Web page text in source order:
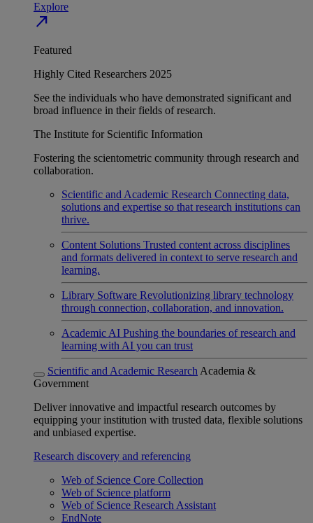
Explore
north_east
Featured
Highly Cited Researchers 2025
See the individuals who have demonstrated significant and
broad influence in their fields of research.
The Institute for Scientific Information
Fostering the scientometric community through research and
collaboration.
Scientific and Academic Research Connecting data,
solutions and expertise so that research institutions can
thrive.
Content Solutions Trusted content across disciplines
and formats delivered in context to serve research and
learning.
Library Software Revolutionizing library technology
through connection, collaboration, and innovation.
Academic AI Pushing the boundaries of research and
learning with AI you can trust
Scientific and Academic Research Academia &
Government
Deliver innovative and impactful research outcomes by
equipping your institution with trusted data, flexible solutions
and unbiased expertise.
Research discovery and referencing
Web of Science Core Collection
Web of Science platform
Web of Science Research Assistant
EndNote